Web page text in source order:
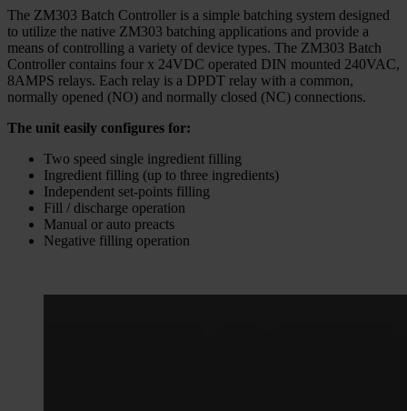
The ZM303 Batch Controller is a simple batching system designed
to utilize the native ZM303 batching applications and provide a
means of controlling a variety of device types. The ZM303 Batch
Controller contains four x 24VDC operated DIN mounted 240VAC,
8AMPS relays. Each relay is a DPDT relay with a common,
normally opened (NO) and normally closed (NC) connections.
The unit easily configures for:
Two speed single ingredient filling
Ingredient filling (up to three ingredients)
Independent set-points filling
Fill / discharge operation
Manual or auto preacts
Negative filling operation